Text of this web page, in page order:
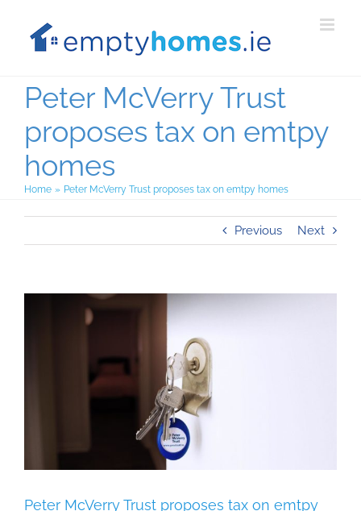
content
Peter McVerry Trust
proposes tax on emtpy
homes
Home Peter McVerry Trust proposes tax on emtpy homes
Previous Next
Peter McVerry Trust proposes tax on emtpy